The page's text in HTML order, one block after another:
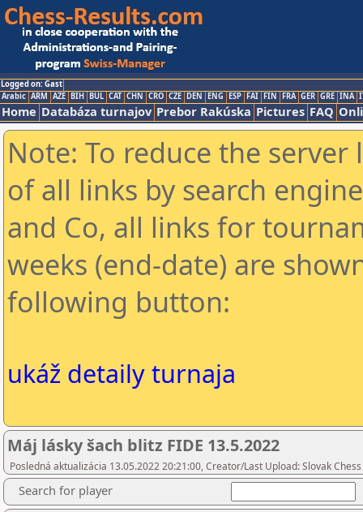
Logged on: Gast
Arabic ARM AZE BIH BUL CAT CHN CRO CZE DEN ENG ESP FAI FIN FRA GER GRE INA
Home Databáza turnajov Prebor Rakúska Pictures FAQ
Note: To reduce the
of all links by search
and Co, all links for
weeks (end-date) are
following button:
ukáž detaily turnaja
Máj lásky šach blitz FIDE 13.5.2022
Posledná aktualizácia 13.05.2022 20:21:00, Creator/Last Upload: Slovak
Search for player